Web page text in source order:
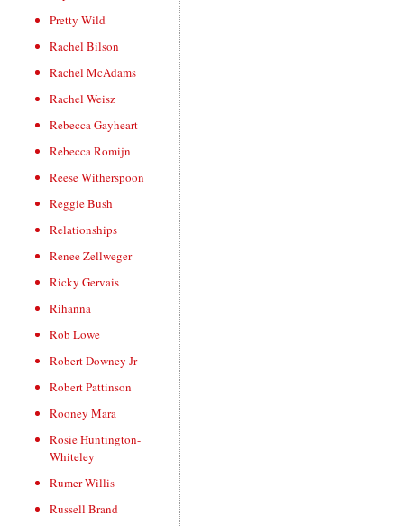
Pretty Wild
Rachel Bilson
Rachel McAdams
Rachel Weisz
Rebecca Gayheart
Rebecca Romijn
Reese Witherspoon
Reggie Bush
Relationships
Renee Zellweger
Ricky Gervais
Rihanna
Rob Lowe
Robert Downey Jr
Robert Pattinson
Rooney Mara
Rosie Huntington-
Whiteley
Rumer Willis
Russell Brand